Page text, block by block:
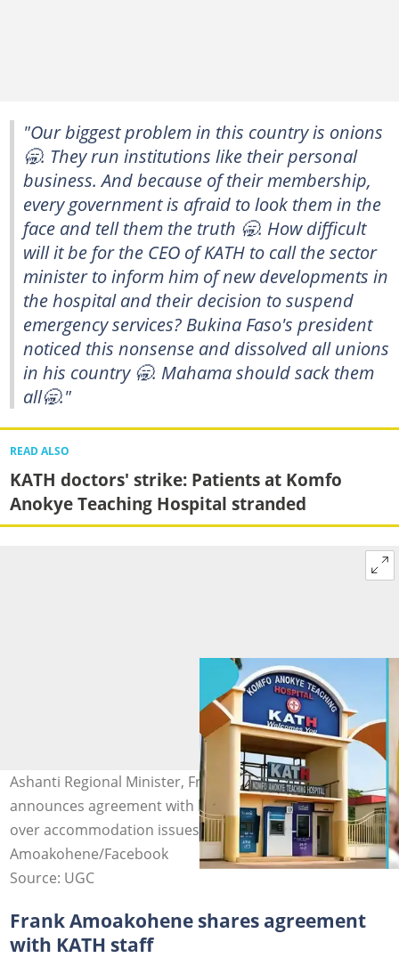
"Our biggest problem in this country is onions
🥱. They run institutions like their personal
business. And because of their membership,
every government is afraid to look them in the
face and tell them the truth 🥱. How difficult
will it be for the CEO of KATH to call the sector
minister to inform him of new developments in
the hospital and their decision to suspend
emergency services? Bukina Faso's president
noticed this nonsense and dissolved all unions
in his country 🥱. Mahama should sack them
all🥱."
READ ALSO
KATH doctors' strike: Patients at Komfo
Anokye Teaching Hospital stranded
Ashanti Regional Minister, Frank Amoakohene,
announces agreement with health workers to end strike
over accommodation issues at KATH. Image credit: Fran
Amoakohene/Facebook
Source: UGC
Frank Amoakohene shares agreement
with KATH staff